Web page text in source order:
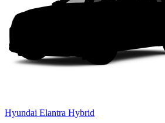
Hyundai Elantra Hybrid